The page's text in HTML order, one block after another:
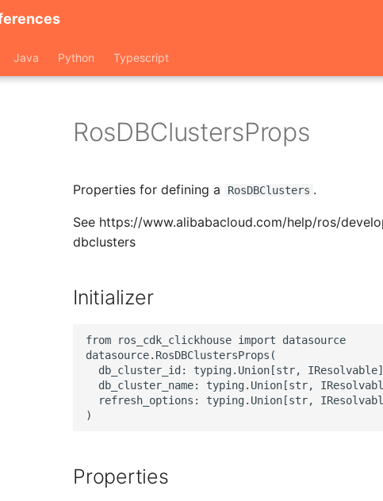
Java Python Typescript
RosDBClustersProps
Properties for defining a RosDBClusters .
See https://www.alibabacloud.com/help/ros/
dbclusters
Initializer
from ros_cdk_clickhouse import datasource
datasource.RosDBClustersProps(
db_cluster_id: typing.Union[str,
db_cluster_name: typing.Union[str,
refresh_options: typing.Union[str,
Properties